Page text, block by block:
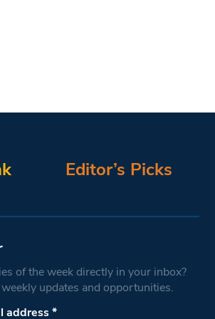
Editor’s Picks
of the week directly in your inbox?
updates and opportunities.
address*